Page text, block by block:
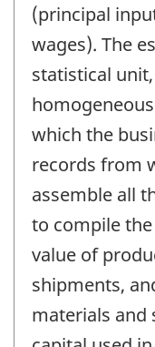
(principal
wages). The
statistical
which the
records from
assemble all
to compile
value of
shipments,
materials and